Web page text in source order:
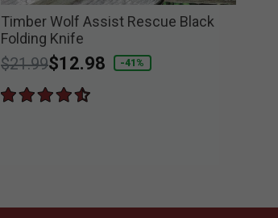
Timber Wolf Assist Rescue Black
Folding Knife
Price reduced from
$21.99to
$12.98 -41%